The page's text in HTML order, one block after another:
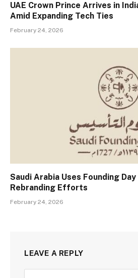
UAE Crown Prince Arrives in
Amid Expanding Tech Ties
February 24, 2026
Saudi Arabia Uses Founding
Rebranding Efforts
February 24, 2026
LEAVE A REPLY